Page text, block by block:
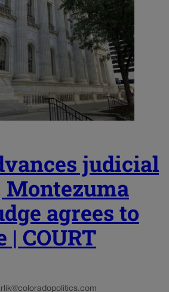
judicial
Montezuma
agrees to
COURT